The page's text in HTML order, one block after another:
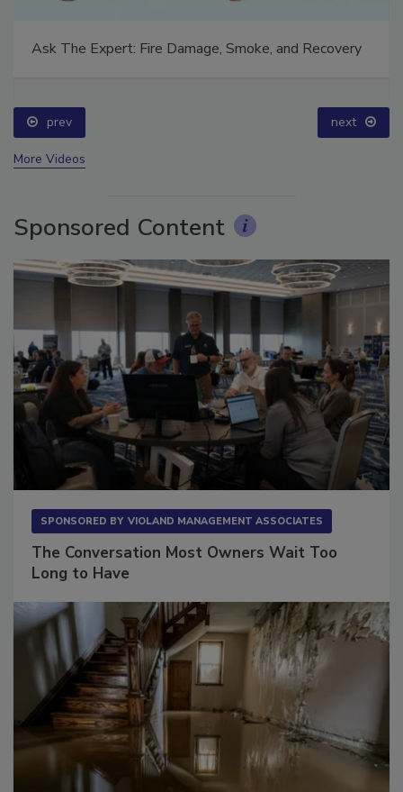
prev next
Sponsored Content
The Conversation Most Owners Wait Too